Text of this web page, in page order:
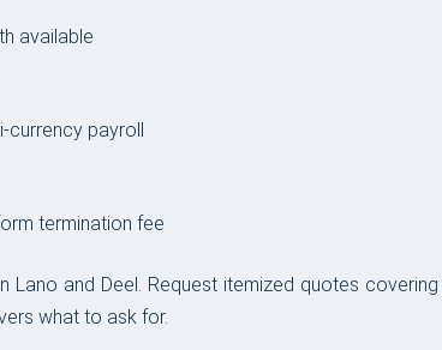
available
currency payroll
termination fee
Lano and Deel. Request itemized quotes
what to ask for.